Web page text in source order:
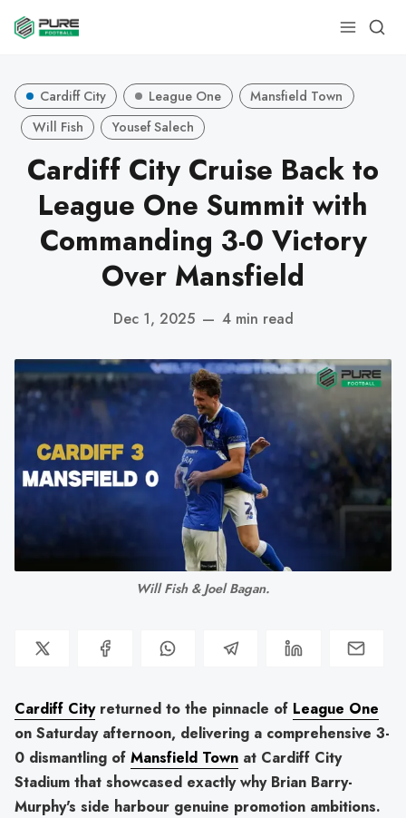
Cardiff City League One
Mansfield Town
Will Fish
Yousef Salech
Cardiff City Cruise Back to
League One Summit with
Commanding 3-0 Victory
Over Mansfield
Dec 1, 2025 — 4 min read
Will Fish & Joel Bagan.
Cardiff Cityreturned to the pinnacle of League One
on Saturday afternoon, delivering a comprehensive 3-
0 dismantling of Mansfield Town at Cardiff City
Stadium that showcased exactly why Brian Barry-
Murphy's side harbour genuine promotion ambitions.